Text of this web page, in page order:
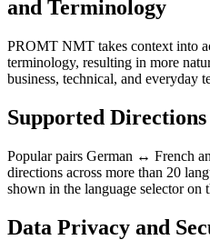
and Terminology
PROMT NMT takes context into
terminology, resulting in more
business, technical, and everyday
Supported
Popular pairs German ↔ French
directions across more than 20
shown in the language selector on
Data Privacy and